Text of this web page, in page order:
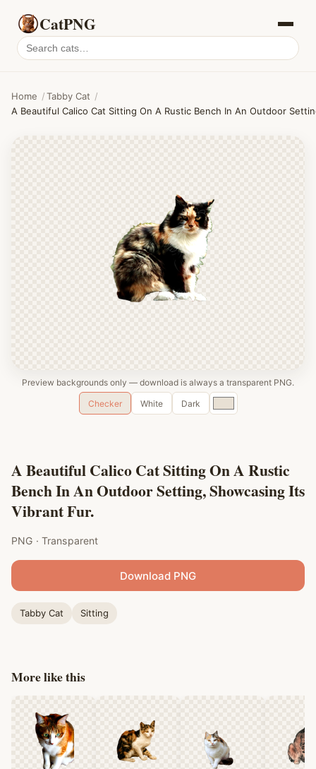
CatPNG
Search
cat
Home /Tabby Cat /
A Beautiful Calico Cat Sitting On A Rustic Bench In An Outdoor
Preview backgrounds only — download is always a transparent PNG.
Checker
White Dark
Custom
color
A Beautiful Calico Cat Sitting On A Rustic
Bench In An Outdoor Setting, Showcasing Its
Vibrant Fur.
PNG · Transparent
Download PNG
Tabby Cat Sitting
More like this